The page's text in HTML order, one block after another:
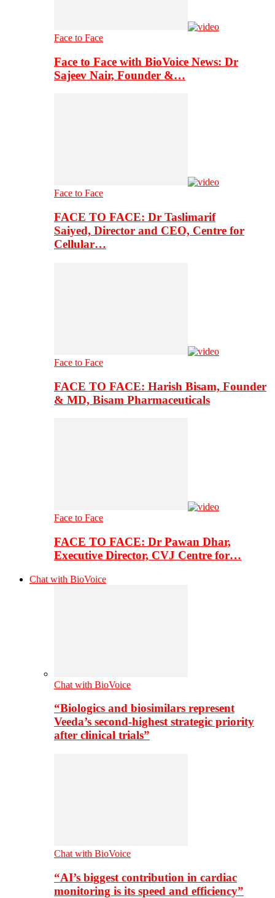
Face to Face
Face to Face with BioVoice News: Dr
Sajeev Nair, Founder &…
Face to Face
FACE TO FACE: Dr Taslimarif
Saiyed, Director and CEO, Centre for
Cellular…
Face to Face
FACE TO FACE: Harish Bisam, Founder
& MD, Bisam Pharmaceuticals
Face to Face
FACE TO FACE: Dr Pawan Dhar,
Executive Director, CVJ Centre for…
Chat with BioVoice
Chat with BioVoice
“Biologics and biosimilars represent
Veeda’s second-highest strategic priority
after clinical trials”
Chat with BioVoice
“AI’s biggest contribution in cardiac
monitoring is its speed and efficiency”